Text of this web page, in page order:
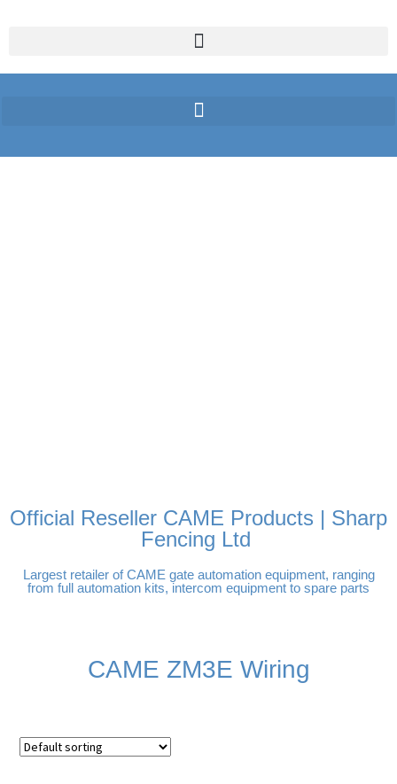
Official Reseller CAME Products | Sharp
Fencing Ltd
Largest retailer of CAME gate automation equipment, ranging
from full automation kits, intercom equipment to spare parts
CAME ZM3E Wiring